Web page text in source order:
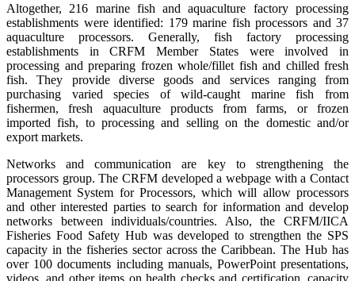
Altogether, 216 marine fish and aquaculture factory processing
establishments were identified: 179 marine fish processors and 37
aquaculture processors. Generally, fish factory processing
establishments in CRFM Member States were involved in
processing and preparing frozen whole/fillet fish and chilled fresh
fish. They provide diverse goods and services ranging from
purchasing varied species of wild-caught marine fish from
fishermen, fresh aquaculture products from farms, or frozen
imported fish, to processing and selling on the domestic and/or
export markets.
Networks and communication are key to strengthening the
processors group. The CRFM developed a webpage with a Contact
Management System for Processors, which will allow processors
and other interested parties to search for information and develop
networks between individuals/countries. Also, the CRFM/IICA
Fisheries Food Safety Hub was developed to strengthen the SPS
capacity in the fisheries sector across the Caribbean. The Hub has
over 100 documents including manuals, PowerPoint presentations,
videos, and other items on health checks and certification, capacity